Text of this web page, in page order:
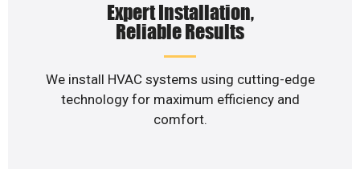
Expert Installation,
Reliable Results
We install HVAC systems using cutting-edge
technology for maximum efficiency and
comfort.